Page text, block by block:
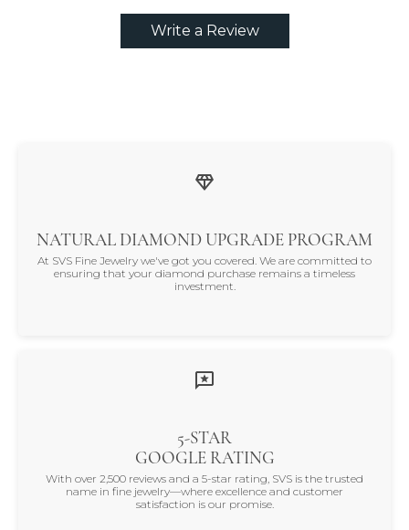
Write a Review
NATURAL DIAMOND UPGRADE PROGRAM
At SVS Fine Jewelry we've got you covered. We are committed to
ensuring that your diamond purchase remains a timeless
investment.
5-STAR
GOOGLE RATING
With over 2,500 reviews and a 5-star rating, SVS is the trusted
name in fine jewelry—where excellence and customer
satisfaction is our promise.